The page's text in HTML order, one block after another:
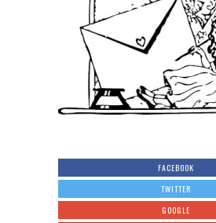
FACEBOOK
TWITTER
GOOGLE